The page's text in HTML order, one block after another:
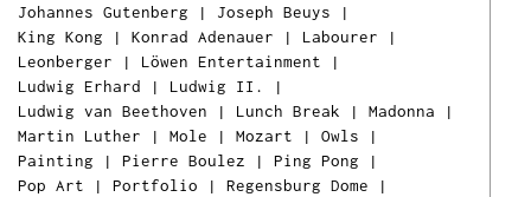
Johannes Gutenberg | Joseph Beuys |
King Kong | Konrad Adenauer | Labourer |
Leonberger | Löwen Entertainment |
Ludwig Erhard | Ludwig II.
|
Ludwig van Beethoven | Lunch Break | Madonna |
Martin Luther | Mole | Mozart | Owls |
Painting | Pierre Boulez | Ping Pong |
Pop Art | Portfolio | Regensburg Dome |